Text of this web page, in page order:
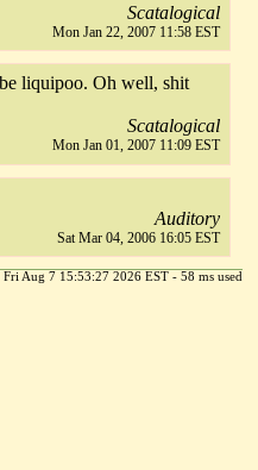
Scatalogical
Mon Jan 22, 2007 11:58 EST
liquipoo. Oh well, shit
Scatalogical
Mon Jan 01, 2007 11:09 EST
Auditory
Sat Mar 04, 2006 16:05 EST
Aug 7 15:53:27 2026 EST - 58 ms used